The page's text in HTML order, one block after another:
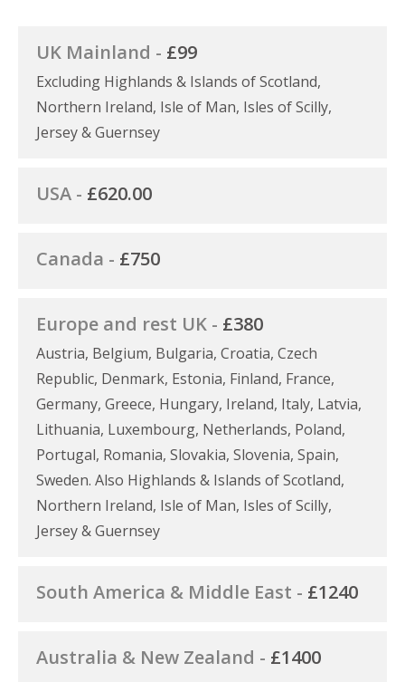
UK Mainland - £99
Excluding Highlands & Islands of Scotland,
Northern Ireland, Isle of Man, Isles of Scilly,
Jersey & Guernsey
USA - £620.00
Canada - £750
Europe and rest UK - £380
Austria, Belgium, Bulgaria, Croatia, Czech
Republic, Denmark, Estonia, Finland, France,
Germany, Greece, Hungary, Ireland, Italy, Latvia,
Lithuania, Luxembourg, Netherlands, Poland,
Portugal, Romania, Slovakia, Slovenia, Spain,
Sweden. Also Highlands & Islands of Scotland,
Northern Ireland, Isle of Man, Isles of Scilly,
Jersey & Guernsey
South America & Middle East - £1240
Australia & New Zealand - £1400